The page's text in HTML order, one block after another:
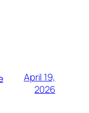
April 19,
2026